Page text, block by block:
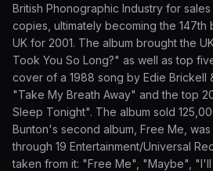
British Phonographic Industry for
copies, ultimately becoming the 147th
UK for 2001. The album brought the
Took You So Long?" as well as top
cover of a 1988 song by Edie Brickell
"Take My Breath Away" and the top
Sleep Tonight". The album sold
Bunton's second album, Free Me,
through 19 Entertainment/Universal
taken from it: "Free Me", "Maybe",